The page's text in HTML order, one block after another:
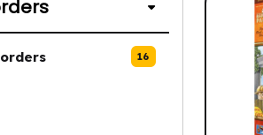
Pre-orders options.
16